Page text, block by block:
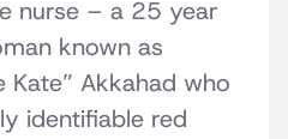
nurse – a 25 year
known as
Kate” Akkahad who
identifiable red